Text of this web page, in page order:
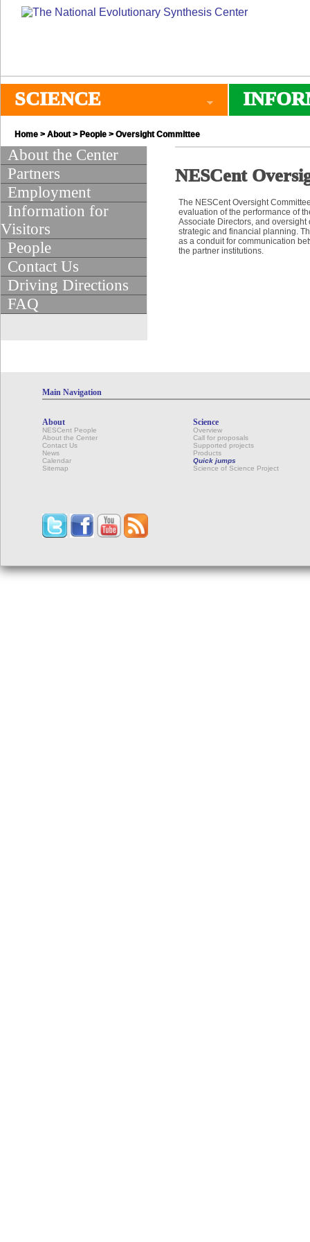
SCIENCE
Home > About> People > Oversight Committee
About the Center
Partners
Employment
Information for
Visitors
People
Contact Us
Driving Directions
FAQ
NESCent
The NESCent Oversight
evaluation of the performance of
Associate Directors, and oversight
strategic and financial planning.
as a conduit for communication
the partner institutions.
Main Navigation
About
NESCent People
About the Center
Contact Us
News
Calendar
Sitemap
Science
Overview
Call for proposals
Supported projects
Products
Quick jumps
Science of Science Project